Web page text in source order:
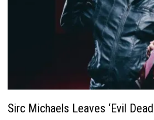
Sirc Michaels Leaves ‘Evil